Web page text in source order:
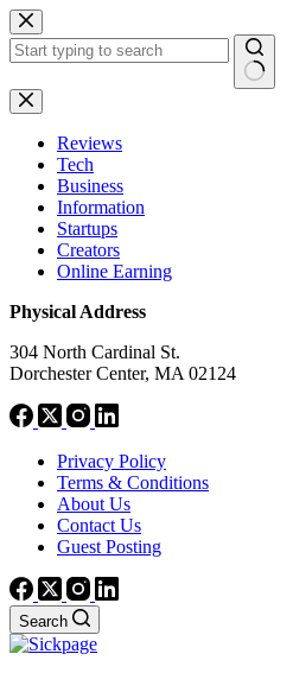
Skip
to
content
No
results
Reviews
Tech
Business
Information
Startups
Creators
Online Earning
Physical Address
304 North Cardinal St.
Dorchester Center, MA 02124
Privacy Policy
Terms & Conditions
About Us
Contact Us
Guest Posting
Search